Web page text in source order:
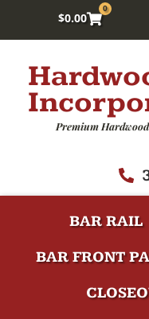
$0.00
0
Premium
BAR RAIL
BAR FRONT